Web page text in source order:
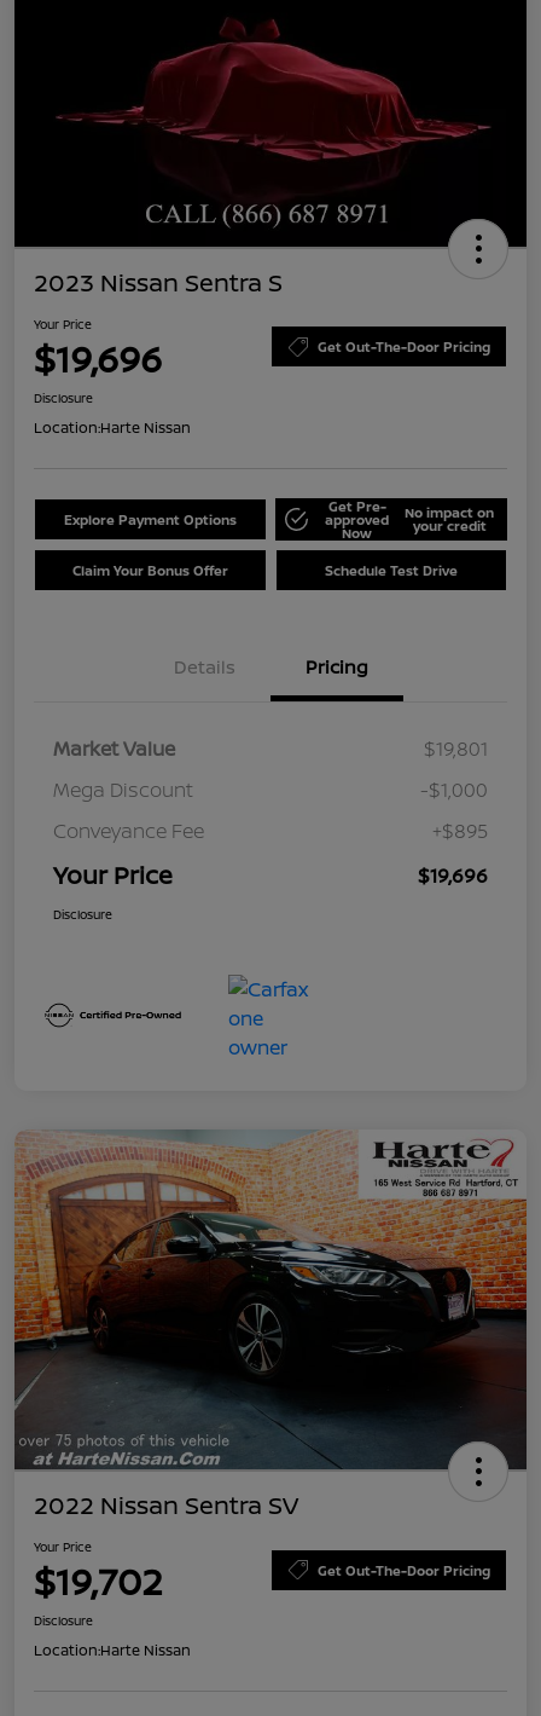
2023 Nissan Sentra S
Your Price
$19,696 Get Out-The-Door Pricing
Disclosure
Location:Harte Nissan
Explore Payment Options
Get Pre-
approved
Now
No impact on
your credit
Claim Your Bonus Offer Schedule Test Drive
Details Pricing
Market Value
$19,801
Mega Discount
-$1,000
Conveyance Fee
+$895
Your Price $19,696
Disclosure
2022 Nissan Sentra SV
Your Price
$19,702 Get Out-The-Door Pricing
Disclosure
Location:Harte Nissan